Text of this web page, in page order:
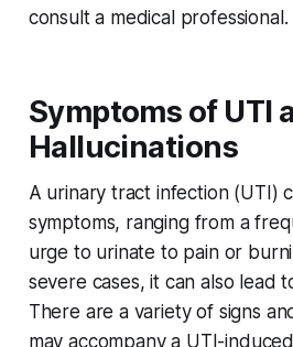
consult a medical professional.
Symptoms of UTI
Hallucinations
A urinary tract infection (UTI)
symptoms, ranging from a
urge to urinate to pain or
severe cases, it can also lead
There are a variety of signs
may accompany a UTI-